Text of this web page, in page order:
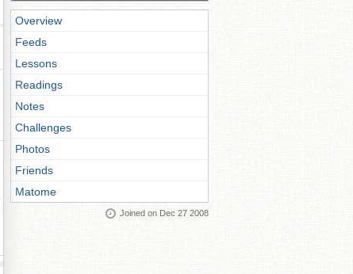
Overview
Feeds
Lessons
Readings
Notes
Challenges
Photos
Friends
Matome
Joined on Dec 27 2008